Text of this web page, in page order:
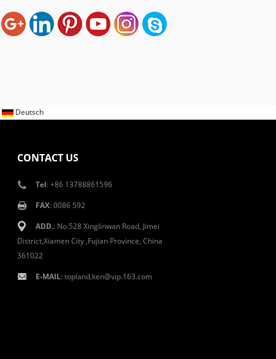
Deutsch
CONTACT US
Tel: +86 13788861596
FAX: 0086 592
ADD.: No.528 Xinglinwan Road, Jimei
District,Xiamen City ,Fujian Province, China
361022
E-MAIL: topland,ken@vip.163.com